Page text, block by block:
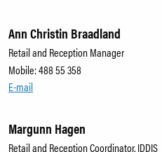
Ann Christin Braadland
Retail and Reception Manager
Mobile: 488 55 358
E-mail
Margunn Hagen
Retail and Reception Coordinator, IDDIS